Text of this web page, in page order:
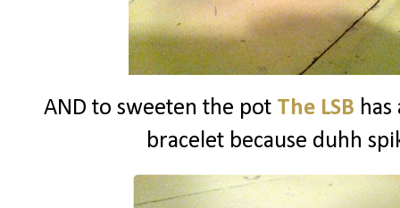
AND to sweeten the pot The LSB
bracelet because duhh